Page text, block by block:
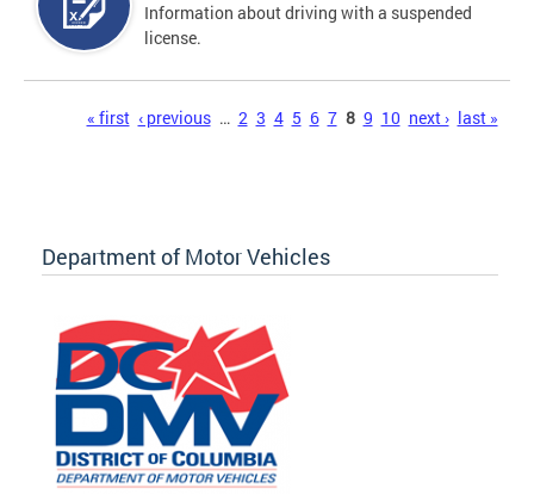
Information about driving with a suspended
license.
« first ‹ previous … 2 3 4 5 6 7 8 9 10 next › last »
Department of Motor Vehicles